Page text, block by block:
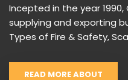
Incepted in the year
supplying and exporting
Types of Fire & Safety,
READ MORE ABOUT